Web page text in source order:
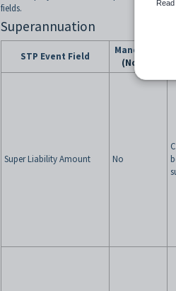
fields.
Superannuation
STP Event Field
Mandatory
(Notes)
Super Liability Amount No